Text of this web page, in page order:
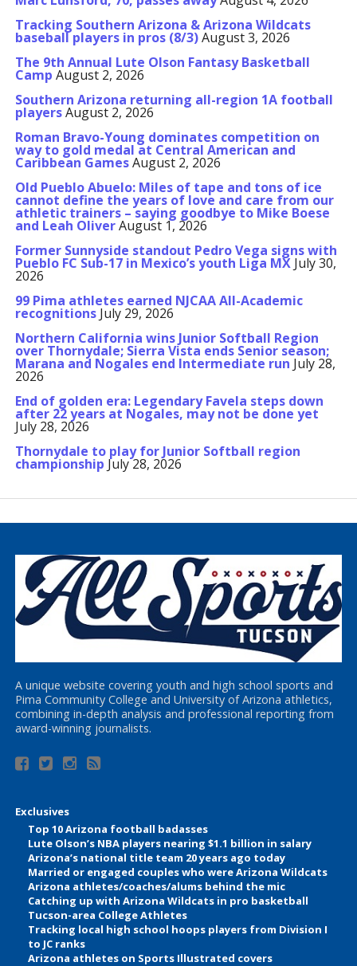
Tracking Southern Arizona & Arizona Wildcats
baseball players in pros (8/3)August 3, 2026
The 9th Annual Lute Olson Fantasy Basketball
Camp August 2, 2026
Southern Arizona returning all-region 1A football
playersAugust 2, 2026
Roman Bravo-Young dominates competition on
way to gold medal at Central American and
Caribbean GamesAugust 2, 2026
Old Pueblo Abuelo: Miles of tape and tons of ice
cannot define the years of love and care from our
athletic trainers – saying goodbye to Mike Boese
and Leah OliverAugust 1, 2026
Former Sunnyside standout Pedro Vega signs with
Pueblo FC Sub-17 in Mexico’s youth Liga MX July 30,
2026
99 Pima athletes earned NJCAA All-Academic
recognitions July 29, 2026
Northern California wins Junior Softball Region
over Thornydale; Sierra Vista ends Senior season;
Marana and Nogales end Intermediate run July 28,
2026
End of golden era: Legendary Favela steps down
after 22 years at Nogales, may not be done yet
July 28, 2026
Thornydale to play for Junior Softball region
championship July 28, 2026
A unique website covering youth and high school sports and
Pima Community College and University of Arizona athletics,
combining in-depth analysis and professional reporting from
award-winning journalists.
Exclusives
Top 10 Arizona football badasses
Lute Olson’s NBA players nearing $1.1 billion in salary
Arizona’s national title team 20 years ago today
Married or engaged couples who were Arizona Wildcats
Arizona athletes/coaches/alums behind the mic
Catching up with Arizona Wildcats in pro basketball
Tucson-area College Athletes
Tracking local high school hoops players from Division I
to JC ranks
Arizona athletes on Sports Illustrated covers